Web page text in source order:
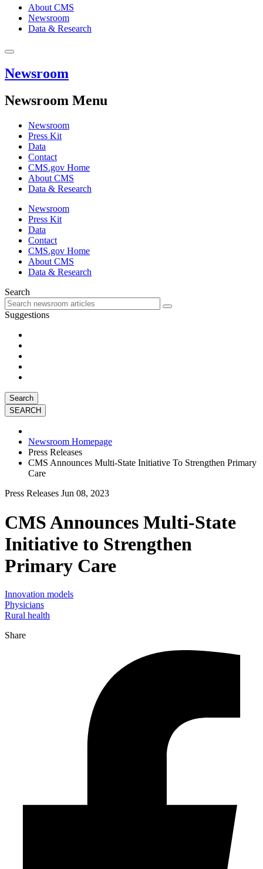
About CMS
Newsroom
Data & Research
Newsroom
Newsroom Menu
Newsroom
Press Kit
Data
Contact
CMS.gov Home
About CMS
Data & Research
Newsroom
Press Kit
Data
Contact
CMS.gov Home
About CMS
Data & Research
Search
Suggestions
Search
Newsroom Homepage
Press Releases
CMS Announces Multi-State Initiative To Strengthen Primary
Care
Press Releases Jun 08, 2023
CMS Announces Multi-State
Initiative to Strengthen
Primary Care
Innovation models
Physicians
Rural health
Share